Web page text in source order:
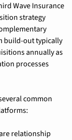
Wave Insurance
strategy
build-out typically
annually as
processes
common
relationship